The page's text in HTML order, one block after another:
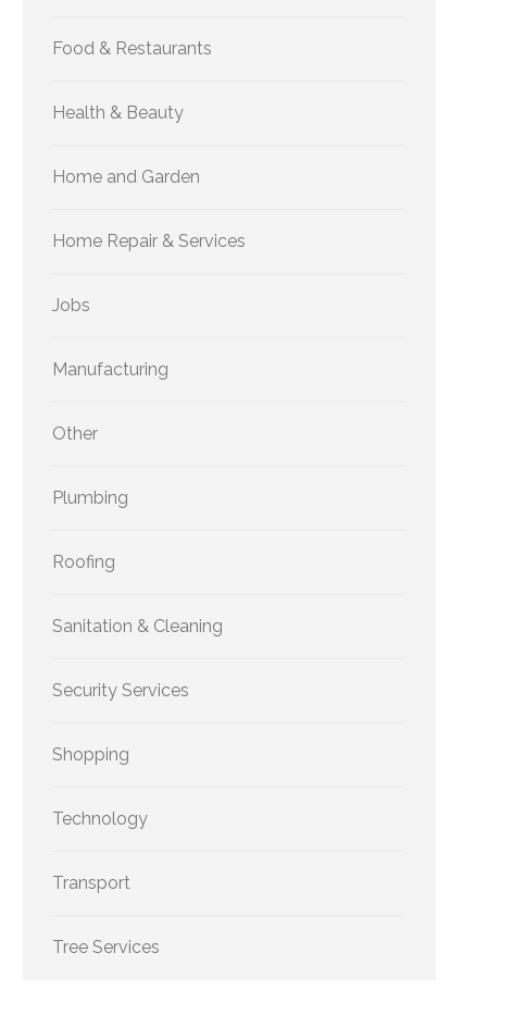
Food & Restaurants
Health & Beauty
Home and Garden
Home Repair & Services
Jobs
Manufacturing
Other
Plumbing
Roofing
Sanitation & Cleaning
Security Services
Shopping
Technology
Transport
Tree Services